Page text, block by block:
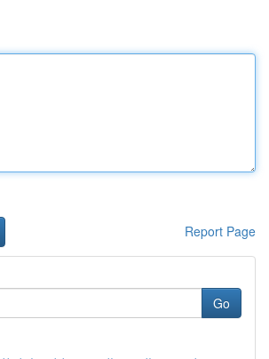
Report Page
Go